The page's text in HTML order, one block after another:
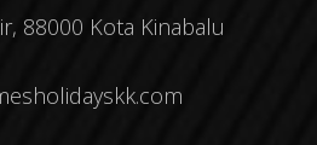
88000 Kota Kinabalu